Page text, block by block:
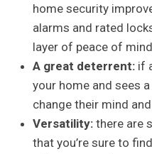
home security
alarms and rated
layer of peace of mind
A great deterrent: if
your home and sees
change their mind
Versatility:there are
that you’re sure to